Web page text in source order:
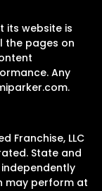
its website is
the pages on
Any
.
Franchise, LLC
State and
may perform at